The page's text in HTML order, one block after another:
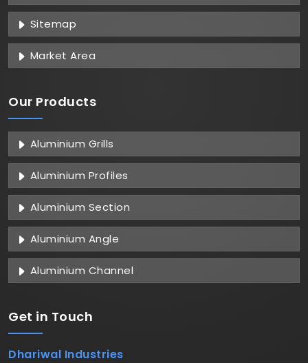
Sitemap
Market Area
Our Products
Aluminium Grills
Aluminium Profiles
Aluminium Section
Aluminium Angle
Aluminium Channel
Get in Touch
Dhariwal Industries